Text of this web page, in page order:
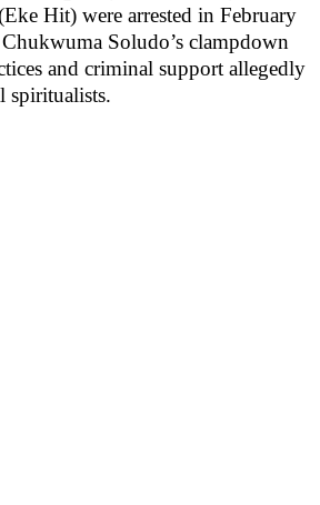
Hit) were arrested in February
Soludo’s clampdown
and criminal support allegedly